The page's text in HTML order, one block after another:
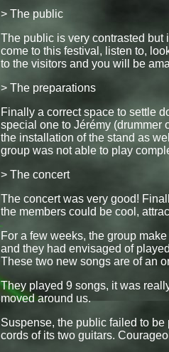
> The public
The public is very contrasted but
come to this festival, listen to,
to the visitors and you will be
> The preparations
Finally a correct space to settle
special one to Jérémy (drummer
the installation of the stand as
group was not able to play
> The concert
The concert was very good!
the members could be cool,
For a few weeks, the group
and they had envisaged of
These two new songs are of an
They played 9 songs, it was
moved around us.
Suspense, the public failed to
cords of its two guitars.